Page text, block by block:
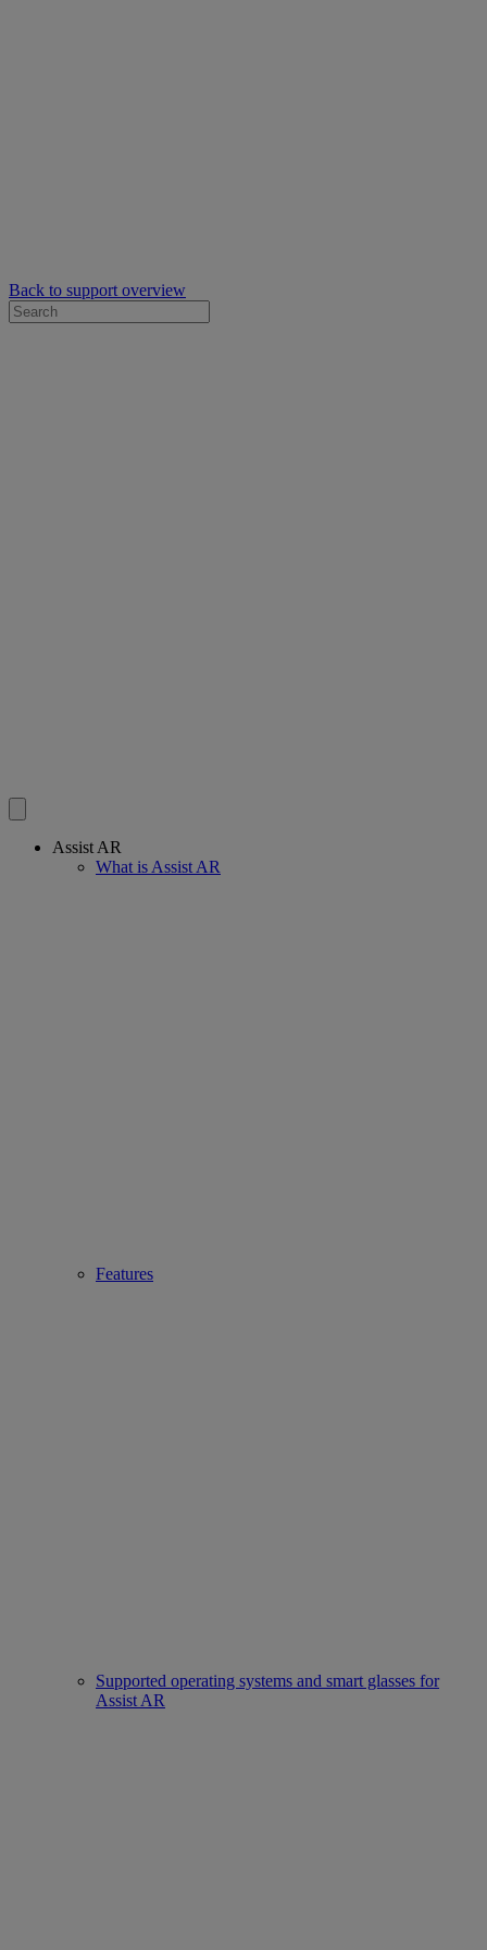
Back to support overview
Assist AR
What is Assist AR
Features
Supported operating systems and smart glasses for
Assist AR